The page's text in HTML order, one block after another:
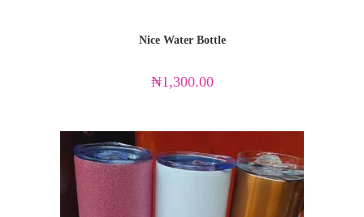
Nice Water Bottle
₦1,300.00